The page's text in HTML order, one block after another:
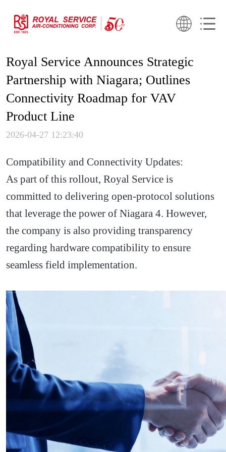
Royal Service Announces Strategic
Partnership with Niagara; Outlines
Connectivity Roadmap for VAV
Product Line
2026-04-27 12:23:40
Compatibility and Connectivity Updates:
As part of this rollout, Royal Service is
committed to delivering open-protocol solutions
that leverage the power of Niagara 4. However,
the company is also providing transparency
regarding hardware compatibility to ensure
seamless field implementation.